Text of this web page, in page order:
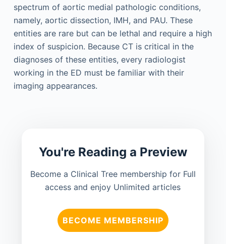
spectrum of aortic medial pathologic conditions,
namely, aortic dissection, IMH, and PAU. These
entities are rare but can be lethal and require a high
index of suspicion. Because CT is critical in the
diagnoses of these entities, every radiologist
working in the ED must be familiar with their
imaging appearances.
You're Reading a Preview
Become a Clinical Tree membership for Full
access and enjoy Unlimited articles
BECOME MEMBERSHIP